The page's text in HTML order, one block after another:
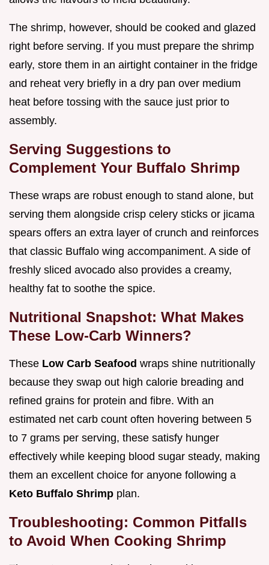
The shrimp, however, should be cooked and glazed
right before serving. If you must prepare the shrimp
early, store them in an airtight container in the fridge
and reheat very briefly in a dry pan over medium
heat before tossing with the sauce just prior to
assembly.
Serving Suggestions to
Complement Your Buffalo Shrimp
These wraps are robust enough to stand alone, but
serving them alongside crisp celery sticks or jicama
spears offers an extra layer of crunch and reinforces
that classic Buffalo wing accompaniment. A side of
freshly sliced avocado also provides a creamy,
healthy fat to soothe the spice.
Nutritional Snapshot: What Makes
These Low-Carb Winners?
These Low Carb Seafood wraps shine nutritionally
because they swap out high calorie breading and
refined grains for protein and fibre. With an
estimated net carb count often hovering between 5
to 7 grams per serving, these satisfy hunger
effectively while keeping blood sugar steady, making
them an excellent choice for anyone following a
Keto Buffalo Shrimp plan.
Troubleshooting: Common Pitfalls
to Avoid When Cooking Shrimp